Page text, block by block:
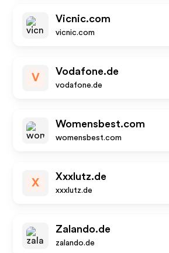
Vicnic.com
vicnic.com
V
Vodafone.de
vodafone.de
Womensbest.com
womensbest.com
X
Xxxlutz.de
xxxlutz.de
Zalando.de
zalando.de